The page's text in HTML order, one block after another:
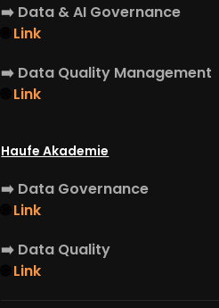
➡️ Data & AI Governance
Link
➡️ Data Quality Management
Link
Haufe Akademie
➡️ Data Governance
Link
➡️ Data Quality
Link